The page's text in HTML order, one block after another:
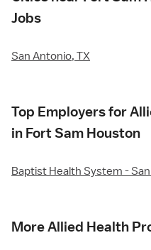
Jobs
San Antonio, TX
Top Employers for
in Fort Sam Houston
Baptist Health System -
More Allied Health